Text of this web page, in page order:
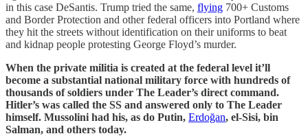
in this case DeSantis. Trump tried the same, flying 700+ Customs
and Border Protection and other federal officers into Portland where
they hit the streets without identification on their uniforms to beat
and kidnap people protesting George Floyd’s murder.
When the private militia is created at the federal level it’ll
become a substantial national military force with hundreds of
thousands of soldiers under The Leader’s direct command.
Hitler’s was called the SS and answered only to The Leader
himself. Mussolini had his, as do Putin, Erdoğan, el-Sisi, bin
Salman, and others today.